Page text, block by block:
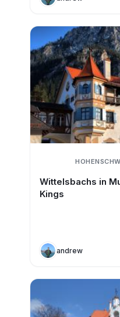
Wittelsbachs in
Kings
andrew